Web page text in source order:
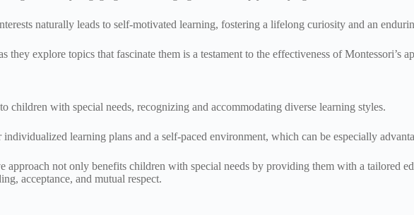
naturally leads to self-motivated learning, fostering a lifelong curiosity and an
explore topics that fascinate them is a testament to the effectiveness of Montessori’s
children with special needs, recognizing and accommodating diverse learning styles.
learning plans and a self-paced environment, which can be especially
approach not only benefits children with special needs by providing them with a tailored
acceptance, and mutual respect.